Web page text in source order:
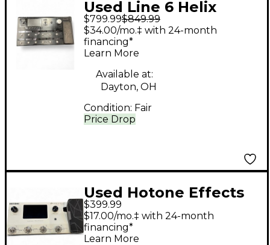
Used Line 6 Helix
Effect Processor
$799.99$849.99
Price Drop
$34.00/mo.‡ with 24-month
financing*
Learn More
Available at:
Dayton, OH
Condition: Fair
Used Hotone Effects
ampero ii Effect
Processor
$399.99
$17.00/mo.‡ with 24-month
financing*
Learn More